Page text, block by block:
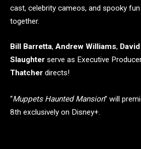
cast, celebrity cameos, and spooky
together.
Bill Barretta, Andrew Williams,
Slaughter serve as Executive
Thatcher directs!
“Muppets Haunted Mansion” will
8th exclusively on Disney+.